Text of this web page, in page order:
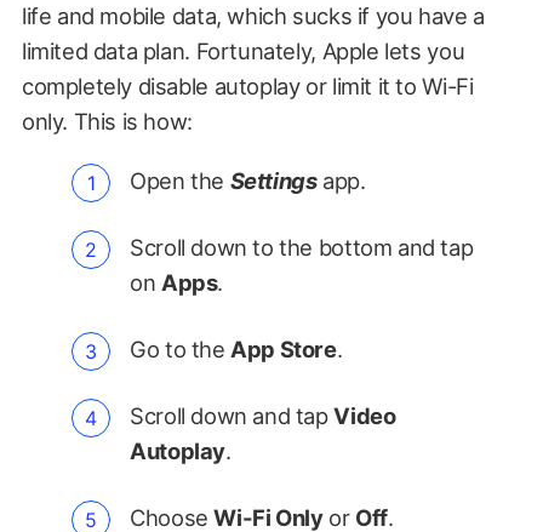
life and mobile data, which sucks if you have a
limited data plan. Fortunately, Apple lets you
completely disable autoplay or limit it to Wi-Fi
only. This is how:
Open the Settingsapp.
Scroll down to the bottom and tap
on Apps.
Go to the App Store.
Scroll down and tapVideo
Autoplay.
ChooseWi-Fi Onlyor Off.